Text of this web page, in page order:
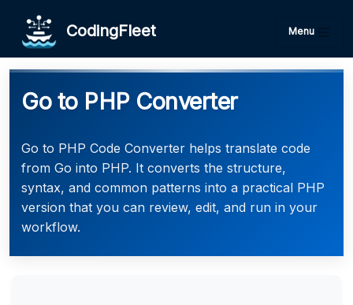
CodingFleet Menu
Go to PHP Converter
Go to PHP Code Converter helps translate code
from Go into PHP. It converts the structure,
syntax, and common patterns into a practical PHP
version that you can review, edit, and run in your
workflow.